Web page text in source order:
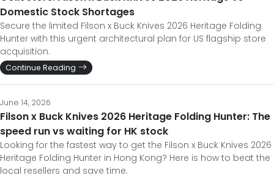
Domestic Stock Shortages
Secure the limited Filson x Buck Knives 2026 Heritage Folding
Hunter with this urgent architectural plan for US flagship store
acquisition.
Continue Reading
June 14, 2026
Filson x Buck Knives 2026 Heritage Folding Hunter: The
speed run vs waiting for HK stock
Looking for the fastest way to get the Filson x Buck Knives 2026
Heritage Folding Hunter in Hong Kong? Here is how to beat the
local resellers and save time.